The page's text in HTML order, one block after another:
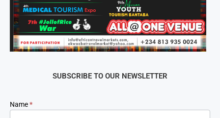
SUBSCRIBE TO OUR NEWSLETTER
Newsletter
Signup
Name*